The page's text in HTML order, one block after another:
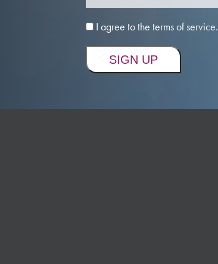
I agree to the terms of service.